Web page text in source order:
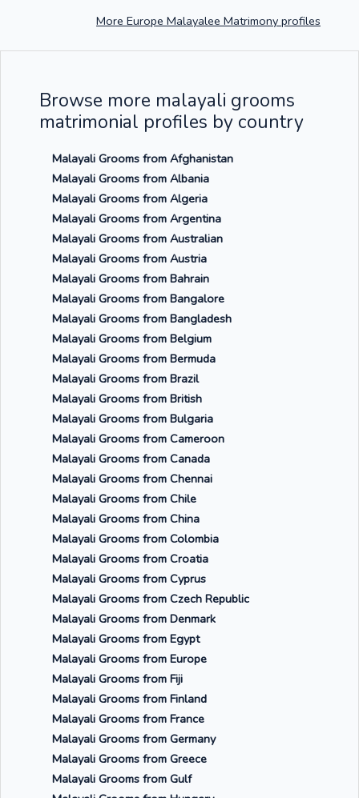
More Europe Malayalee Matrimony profiles
Browse more malayali grooms
matrimonial profiles by country
Malayali Grooms from Afghanistan
Malayali Grooms from Albania
Malayali Grooms from Algeria
Malayali Grooms from Argentina
Malayali Grooms from Australian
Malayali Grooms from Austria
Malayali Grooms from Bahrain
Malayali Grooms from Bangalore
Malayali Grooms from Bangladesh
Malayali Grooms from Belgium
Malayali Grooms from Bermuda
Malayali Grooms from Brazil
Malayali Grooms from British
Malayali Grooms from Bulgaria
Malayali Grooms from Cameroon
Malayali Grooms from Canada
Malayali Grooms from Chennai
Malayali Grooms from Chile
Malayali Grooms from China
Malayali Grooms from Colombia
Malayali Grooms from Croatia
Malayali Grooms from Cyprus
Malayali Grooms from Czech Republic
Malayali Grooms from Denmark
Malayali Grooms from Egypt
Malayali Grooms from Europe
Malayali Grooms from Fiji
Malayali Grooms from Finland
Malayali Grooms from France
Malayali Grooms from Germany
Malayali Grooms from Greece
Malayali Grooms from Gulf